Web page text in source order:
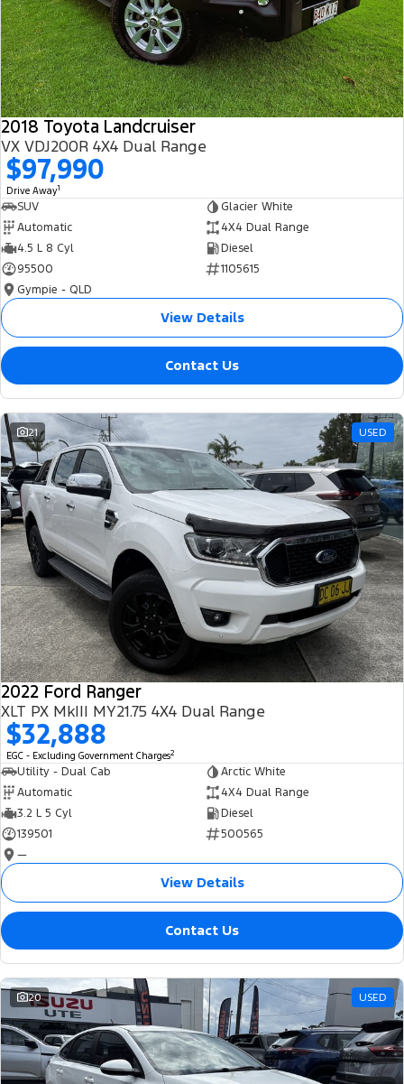
2018 Toyota Landcruiser
VX VDJ200R 4X4 Dual Range
$97,990
Drive Away1
SUV
Glacier White
Automatic
4X4 Dual Range
4.5 L 8 Cyl
Diesel
95500
1105615
Gympie - QLD
View Details
Contact Us
21 USED
2022 Ford Ranger
XLT PX MkIII MY21.75 4X4 Dual Range
$32,888
EGC - Excluding Government Charges2
Utility - Dual Cab
Arctic White
Automatic
4X4 Dual Range
3.2 L 5 Cyl
Diesel
139501
500565
—
View Details
Contact Us
20 USED